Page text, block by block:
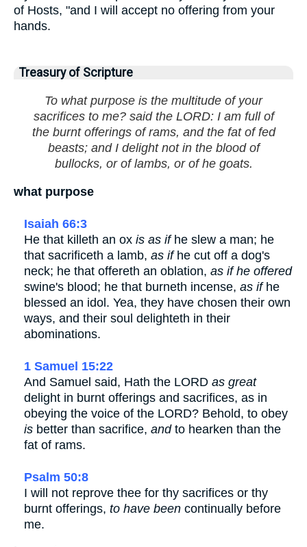
of Hosts, "and I will accept no offering from your
hands.
Treasury of Scripture
To what purpose is the multitude of your
sacrifices to me? said the LORD: I am full of
the burnt offerings of rams, and the fat of fed
beasts; and I delight not in the blood of
bullocks, or of lambs, or of he goats.
what purpose
Isaiah 66:3
He that killeth an ox is as ifhe slew a man; he
that sacrificeth a lamb, as ifhe cut off a dog's
neck; he that offereth an oblation, as if he offered
swine's blood; he that burneth incense, as ifhe
blessed an idol. Yea, they have chosen their own
ways, and their soul delighteth in their
abominations.
1 Samuel 15:22
And Samuel said, Hath the LORD as great
delight in burnt offerings and sacrifices, as in
obeying the voice of the LORD? Behold, to obey
is better than sacrifice, andto hearken than the
fat of rams.
Psalm 50:8
I will not reprove thee for thy sacrifices or thy
burnt offerings, to have been continually before
me.